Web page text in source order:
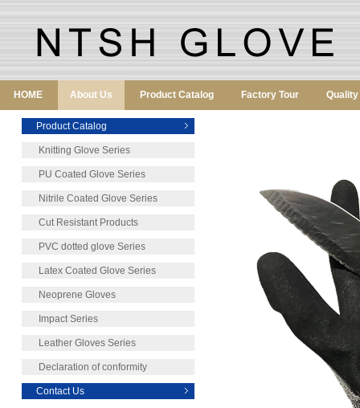
HOME About Us Product Catalog Factory Tour
Product Catalog
Knitting Glove Series
PU Coated Glove Series
Nitrile Coated Glove Series
Cut Resistant Products
PVC dotted glove Series
Latex Coated Glove Series
Neoprene Gloves
Impact Series
Leather Gloves Series
Declaration of conformity
Contact Us